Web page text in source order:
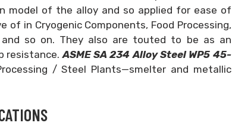
model of the alloy and so applied for ease of
in Cryogenic Components, Food Processing,
and so on. They also are touted to be as an
resistance.ASME SA 234 Alloy Steel WP5 45-
/ Steel Plants—smelter and metallic